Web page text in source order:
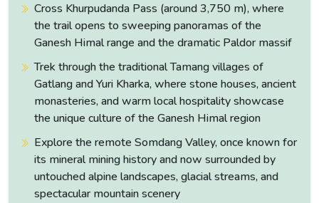
Paldor region will provide you an opportunity to view
stunning tranquil lakes, amazing waterfalls, great Himalayan
landscapes and green farming terraces. The trek also
provides you an insight into the lifestyle and culture of the
local majorities.
Paldor Peak Permit Fees
Season
Climbing
Permit
National
Park
Permit
Total
Permit
Cross Khurpudanda Pass (around 3,750 m), where
the trail opens to sweeping panoramas of the
Ganesh Himal range and the dramatic Paldor massif
Trek through the traditional Tamang villages of
Gatlang and Yuri Kharka, where stone houses, ancient
monasteries, and warm local hospitality showcase
the unique culture of the Ganesh Himal region
Explore the remote Somdang Valley, once known for
its mineral mining history and now surrounded by
untouched alpine landscapes, glacial streams, and
spectacular mountain scenery